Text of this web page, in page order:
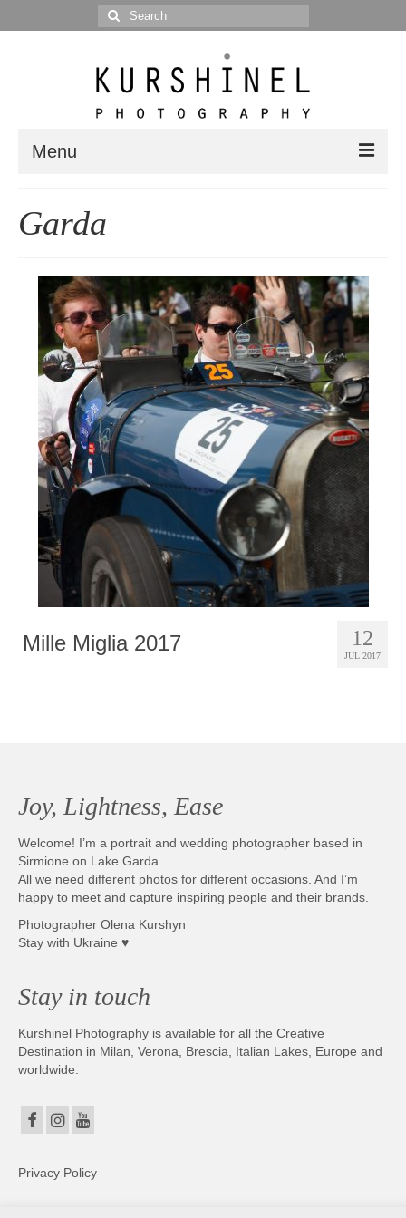
Search
for:
Menu
Portrait
Wedding
Editorial
Blog
Posts
Photobook | Album foto
Video
Q&A
Testimonials
About
Contact
Garda
12
JUL 2017
Mille Miglia 2017
Joy, Lightness, Ease
Welcome! I’m a portrait and wedding photographer based in
Sirmione on Lake Garda.
All we need different photos for different occasions. And I’m
happy to meet and capture inspiring people and their brands.
Photographer Olena Kurshyn
Stay with Ukraine ♥
Stay in touch
Kurshinel Photography is available for all the Creative
Destination in Milan, Verona, Brescia, Italian Lakes, Europe and
worldwide.
Privacy Policy